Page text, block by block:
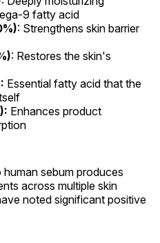
9 fatty acid
: Strengthens skin barrier
: Restores the skin's
Essential fatty acid that the
Enhances product
human sebum produces
across multiple skin
noted significant positive